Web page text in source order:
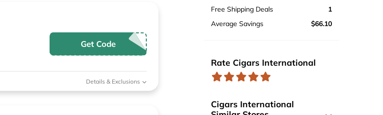
Get Code
Details & Exclusions
Free Shipping Deals
1
Average Savings
$66.10
Rate Cigars International
Cigars International